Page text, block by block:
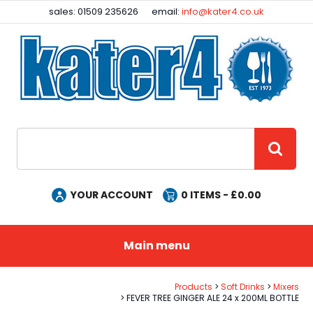
sales: 01509 235626 email:info@kater4.co.uk
YOUR ACCOUNT 0 ITEMS - £0.00
Main menu
Products Soft Drinks
Mixers
FEVER TREE GINGER ALE 24 x 200ML BOTTLE
Facebook
Instagram